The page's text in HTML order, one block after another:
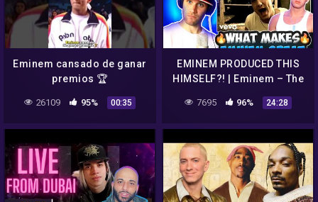
Eminem cansado de ganar
premios 🏆
26109 95% 00:35
EMINEM PRODUCED THIS
HIMSELF?! | Eminem – The
Way I Am (Full Analysis)
7695 96% 24:28